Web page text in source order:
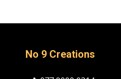
No 9 Creations